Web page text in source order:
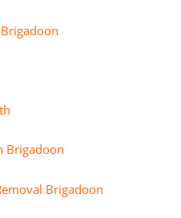
Brigadoon
Brigadoon